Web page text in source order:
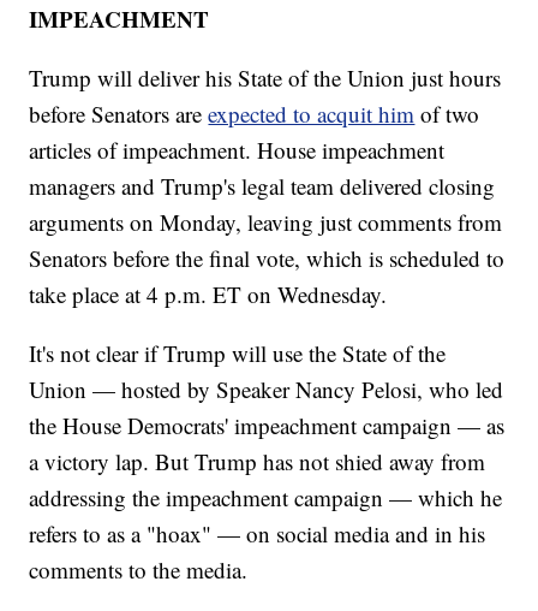
IMPEACHMENT
Trump will deliver his State of the Union just hours
before Senators areexpected to acquit him of two
articles of impeachment. House impeachment
managers and Trump's legal team delivered closing
arguments on Monday, leaving just comments from
Senators before the final vote, which is scheduled to
take place at 4 p.m. ET on Wednesday.
It's not clear if Trump will use the State of the
Union — hosted by Speaker Nancy Pelosi, who led
the House Democrats' impeachment campaign — as
a victory lap. But Trump has not shied away from
addressing the impeachment campaign — which he
refers to as a "hoax" — on social media and in his
comments to the media.